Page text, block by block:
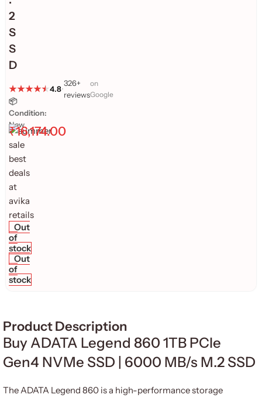
2
S
S
D
4.8•
326+
reviews
on
Google
📦
Condition:
New
₹16,174.00
Out
of
stock
Out
of
stock
Product Description
Buy ADATA Legend 860 1TB PCIe
Gen4 NVMe SSD | 6000 MB/s M.2 SSD
The ADATA Legend 860 is a high-performance storage